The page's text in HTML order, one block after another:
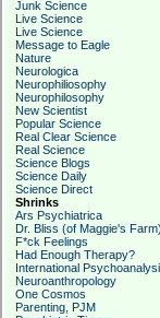
Junk Science
Live Science
Live Science
Message to Eagle
Nature
Neurologica
Neurophiliosophy
Neurophilosophy
New Scientist
Popular Science
Real Clear Science
Real Science
Science Blogs
Science Daily
Science Direct
Shrinks
Ars Psychiatrica
Dr. Bliss (of Maggie's Farm)
F*ck Feelings
Had Enough Therapy?
International
Neuroanthropology
One Cosmos
Parenting, PJM